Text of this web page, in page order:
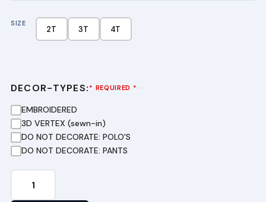
SIZE
2T 3T 4T
DECOR-TYPES: * REQUIRED *···
EMBROIDERED
3D VERTEX (sewn-in)
DO NOT DECORATE: POLO'S
DO NOT DECORATE: PANTS